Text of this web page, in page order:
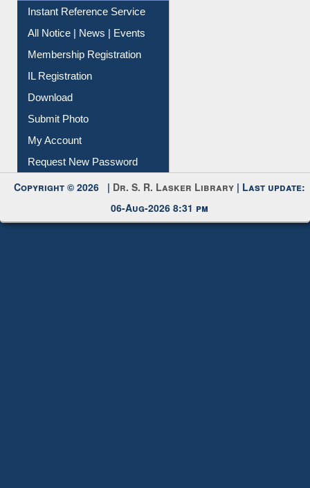
Contact Us
Instant Reference Service
All Notice | News | Events
Membership Registration
IL Registration
Download
Submit Photo
My Account
Copyright © 2026 |Dr. S. R. Lasker Library
06-Aug-2026 8:31 pm